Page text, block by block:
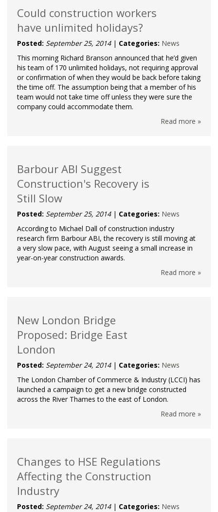
Could construction workers
have unlimited holidays?
Posted: September 25, 2014 | Categories: News
This morning Richard Branson announced that he’d given
his team of 170 unlimited holidays, not requiring approval
or confirmation of when they would be back before taking
the time off. The assumption being that a member of his
team would not take time off unless they were sure the
company could accommodate them.
Read more »
Barbour ABI Suggest
Construction's Recovery is
Still Slow
Posted: September 25, 2014 | Categories: News
According to Michael Dall of construction industry
research firm Barbour ABI, the recovery is still moving at
a very slow pace, with August seeing a small increase in
year-on-year construction awards.
Read more »
New London Bridge
Proposed: Bridge East
London
Posted: September 24, 2014 | Categories: News
The London Chamber of Commerce & Industry (LCCI) has
launched a campaign to get a new bridge constructed
across the River Thames to the east of London.
Read more »
Changes to HSE Regulations
Affecting the Construction
Industry
Posted: September 24, 2014 | Categories: News